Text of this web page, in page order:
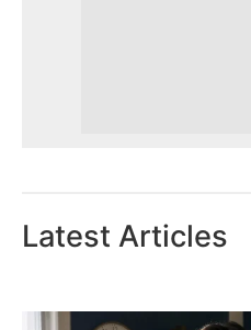
Latest Articles